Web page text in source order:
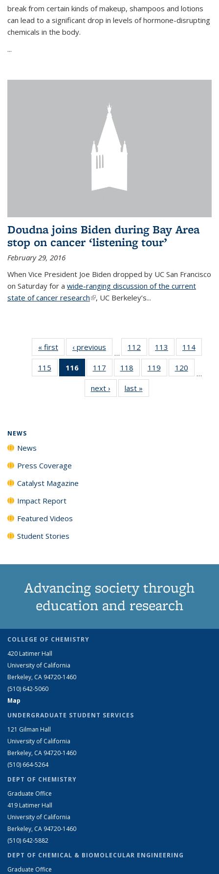
break from certain kinds of makeup, shampoos and lotions
can lead to a significant drop in levels of hormone-disrupting
chemicals in the body.
...
Doudna joins Biden during Bay Area
stop on cancer ‘listening tour’
February 29, 2016
When Vice President Joe Biden dropped by UC San Francisco
on Saturday for a wide-ranging discussion of the current
state of cancer research(link is external)
, UC Berkeley’s...
« first News‹ previous
…
112
135
News
113
135
News
114
135
115
135
116
of 135
News
(Current
page)
117
135
News
118
135
News
119
135
120
135
…
next › Newslast »
NEWS
News
Press Coverage
Catalyst Magazine
Impact Report
Featured Videos
Student Stories
Advancing society through
education and research
COLLEGE OF CHEMISTRY
420 Latimer Hall
University of California
Berkeley, CA 94720-1460
(510) 642-5060
Map
UNDERGRADUATE STUDENT SERVICES
121 Gilman Hall
University of California
Berkeley, CA 94720-1460
(510) 664-5264
DEPT OF CHEMISTRY
Graduate Office
419 Latimer Hall
University of California
Berkeley, CA 94720-1460
(510) 642-5882
DEPT OF CHEMICAL & BIOMOLECULAR ENGINEERING
Graduate Office